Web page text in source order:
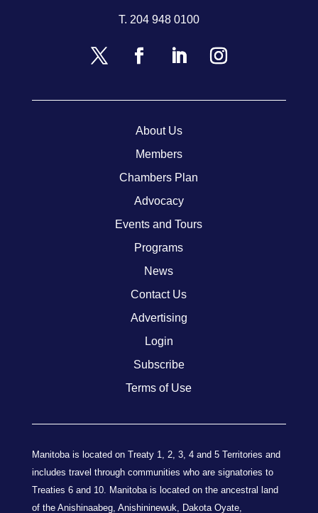
T. 204 948 0100
About Us
Members
Chambers Plan
Advocacy
Events and Tours
Programs
News
Contact Us
Advertising
Login
Subscribe
Terms of Use
Manitoba is located on Treaty 1, 2, 3, 4 and 5 Territories and
includes travel through communities who are signatories to
Treaties 6 and 10. Manitoba is located on the ancestral land
of the Anishinaabeg, Anishininewuk, Dakota Oyate,